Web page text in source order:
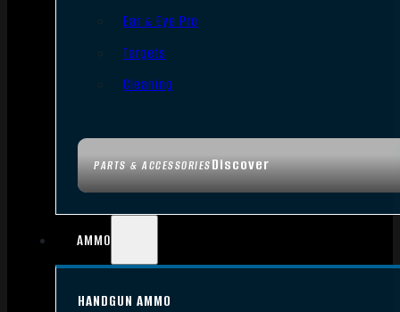
PARTS & ACCESSORIESDiscover
Ear & Eye Pro
Targets
Cleaning
AMMO
HANDGUN AMMO